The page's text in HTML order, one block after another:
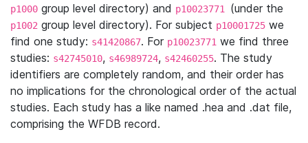
p1000 group level directory) and p10023771 (under the
p1002 group level directory). For subject p10001725 we
find one study: s41420867. For p10023771 we find three
studies: s42745010, s46989724, s42460255. The study
identifiers are completely random, and their order has
no implications for the chronological order of the actual
studies. Each study has a like named .hea and .dat file,
comprising the WFDB record.